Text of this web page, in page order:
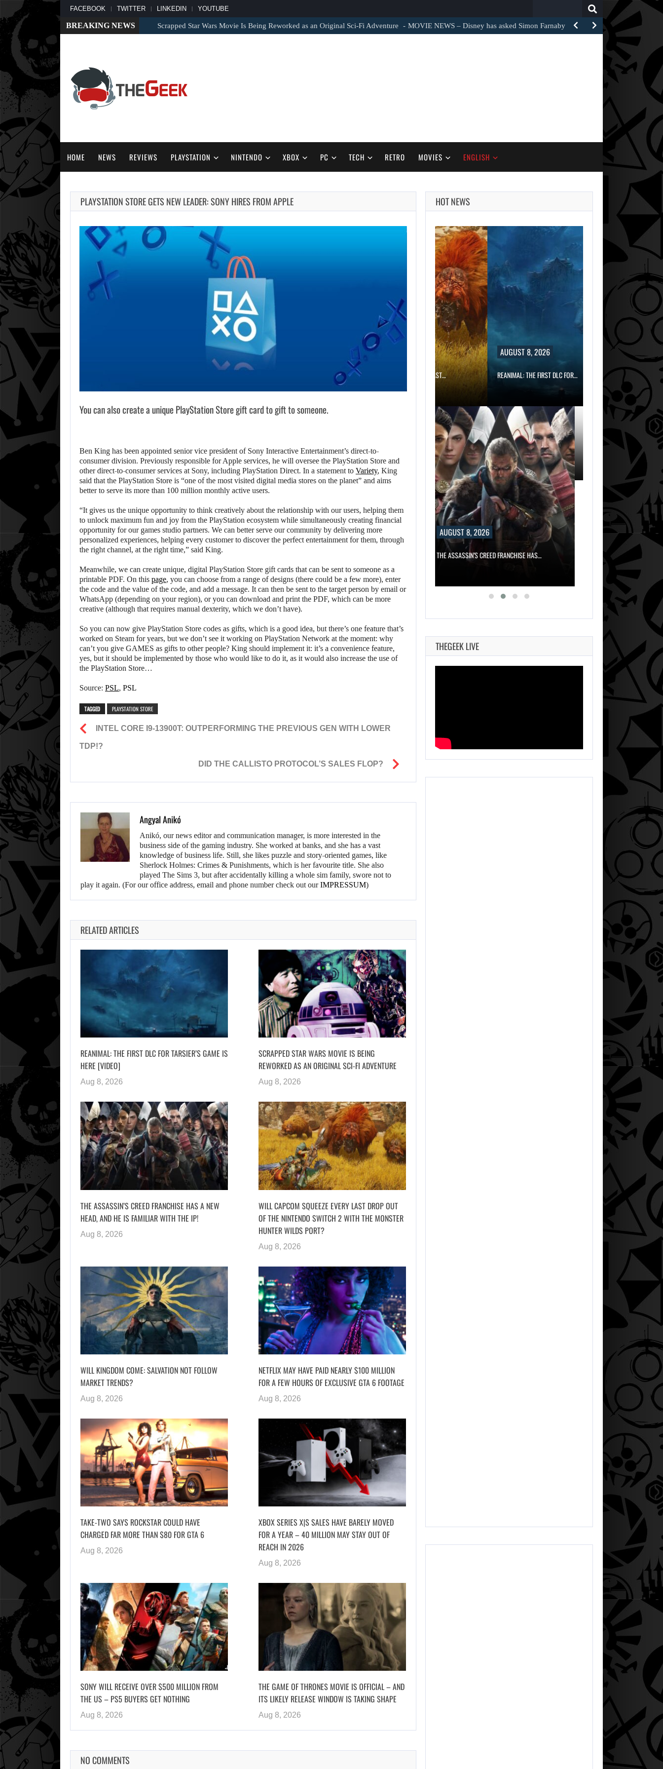
FACEBOOK TWITTER LINKEDIN YOUTUBE
BREAKING NEWS Scrapped Star Wars Movie Is Being Reworked as an Original Sci-Fi Adventure MOVIE NEWS – Disney has asked Simon Farnaby and…
HOME NEWS REVIEWS PLAYSTATION NINTENDO XBOX PC TECH RETRO MOVIES ENGLISH
PLAYSTATION STORE GETS NEW LEADER: SONY HIRES FROM APPLE
You can also create a unique PlayStation Store gift card to gift to someone.
Ben King has been appointed senior vice president of Sony Interactive Entertainment’s direct-to-
consumer division. Previously responsible for Apple services, he will oversee the PlayStation Store and
other direct-to-consumer services at Sony, including PlayStation Direct. In a statement to Variety, King
said that the PlayStation Store is “one of the most visited digital media stores on the planet” and aims
better to serve its more than 100 million monthly active users.
“It gives us the unique opportunity to think creatively about the relationship with our users, helping them
to unlock maximum fun and joy from the PlayStation ecosystem while simultaneously creating financial
opportunity for our games studio partners. We can better serve our community by delivering more
personalized experiences, helping every customer to discover the perfect entertainment for them, through
the right channel, at the right time,” said King.
Meanwhile, we can create unique, digital PlayStation Store gift cards that can be sent to someone as a
printable PDF. On this page, you can choose from a range of designs (there could be a few more), enter
the code and the value of the code, and add a message. It can then be sent to the target person by email or
WhatsApp (depending on your region), or you can download and print the PDF, which can be more
creative (although that requires manual dexterity, which we don’t have).
So you can now give PlayStation Store codes as gifts, which is a good idea, but there’s one feature that’s
worked on Steam for years, but we don’t see it working on PlayStation Network at the moment: why
can’t you give GAMES as gifts to other people? King should implement it: it’s a convenience feature,
yes, but it should be implemented by those who would like to do it, as it would also increase the use of
the PlayStation Store…
Source: PSL, PSL
TAGGED PLAYSTATION STORE
INTEL CORE I9-13900T: OUTPERFORMING THE PREVIOUS GEN WITH LOWER
TDP!?
DID THE CALLISTO PROTOCOL’S SALES FLOP?
Angyal Anikó
Anikó, our news editor and communication manager, is more interested in the
business side of the gaming industry. She worked at banks, and she has a vast
knowledge of business life. Still, she likes puzzle and story-oriented games, like
Sherlock Holmes: Crimes & Punishments, which is her favourite title. She also
played The Sims 3, but after accidentally killing a whole sim family, swore not to
play it again. (For our office address, email and phone number check out ourIMPRESSUM)
RELATED ARTICLES
REANIMAL: THE FIRST DLC FOR TARSIER’S GAME IS
HERE [VIDEO]
Aug 8, 2026
SCRAPPED STAR WARS MOVIE IS BEING
REWORKED AS AN ORIGINAL SCI-FI ADVENTURE
Aug 8, 2026
THE ASSASSIN’S CREED FRANCHISE HAS A NEW
HEAD, AND HE IS FAMILIAR WITH THE IP!
Aug 8, 2026
WILL CAPCOM SQUEEZE EVERY LAST DROP OUT
OF THE NINTENDO SWITCH 2 WITH THE MONSTER
HUNTER WILDS PORT?
Aug 8, 2026
WILL KINGDOM COME: SALVATION NOT FOLLOW
MARKET TRENDS?
Aug 8, 2026
NETFLIX MAY HAVE PAID NEARLY $100 MILLION
FOR A FEW HOURS OF EXCLUSIVE GTA 6 FOOTAGE
Aug 8, 2026
TAKE-TWO SAYS ROCKSTAR COULD HAVE
CHARGED FAR MORE THAN $80 FOR GTA 6
Aug 8, 2026
XBOX SERIES X|S SALES HAVE BARELY MOVED
FOR A YEAR – 40 MILLION MAY STAY OUT OF
REACH IN 2026
Aug 8, 2026
SONY WILL RECEIVE OVER $500 MILLION FROM
THE US – PS5 BUYERS GET NOTHING
Aug 8, 2026
THE GAME OF THRONES MOVIE IS OFFICIAL – AND
ITS LIKELY RELEASE WINDOW IS TAKING SHAPE
Aug 8, 2026
NO COMMENTS
HOT NEWS
AUGUST 8,
AUGUST 8, 2026
WILL CAPCOM SQUEEZE EVERY LAST…
AUGUST 8, 2026
REANIMAL: THE FIRST DLC FOR…
AUGUST 8, 2026 AUGUST 8, 2026
THE ASSASSIN’S CREED FRANCHISE HAS…
AUGUST 8, 2026
WILL CAPCOM SQUEEZE EVERY LAST…
AUGUST 8,
2026
REANIMAL: THE
FIRST DLC FOR…
AUGUST 8,
2026
WARS MOVIE IS…